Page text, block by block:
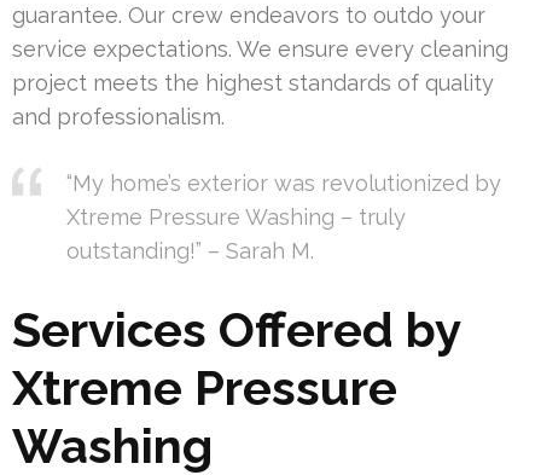
guarantee. Our crew endeavors to outdo your
service expectations. We ensure every cleaning
project meets the highest standards of quality
and professionalism.
“My home’s exterior was revolutionized by
Xtreme Pressure Washing – truly
outstanding!” – Sarah M.
Services Offered by
Xtreme Pressure
Washing